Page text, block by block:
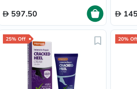
597.50 145
25% Off 20%